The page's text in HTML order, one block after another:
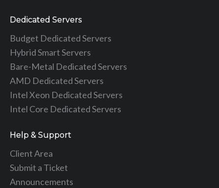
Dedicated Servers
Budget Dedicated Servers
Hybrid Smart Servers
Bare-Metal Dedicated Servers
AMD Dedicated Servers
Intel Xeon Dedicated Servers
Intel Core Dedicated Servers
Help & Support
Client Area
Submit a Ticket
Announcements